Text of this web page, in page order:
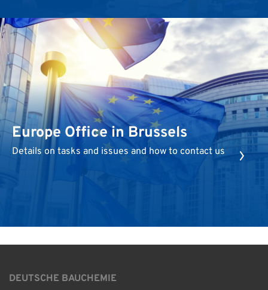
Europe Office in Brussels
Details on tasks and issues and how to contact us
DEUTSCHE BAUCHEMIE